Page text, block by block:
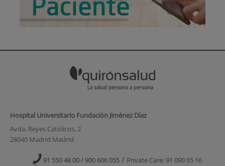
Hospital Universitario Fundación Jiménez Díaz
Avda. Reyes Católicos, 2
28040 Madrid Madrid
91 550 48 00 / 900 606 055 / Private Care: 91 090 05 16